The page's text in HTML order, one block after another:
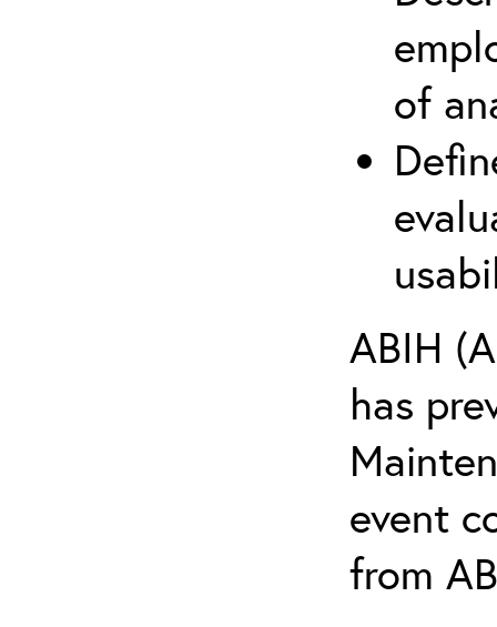
of
ABIH
has
event
from